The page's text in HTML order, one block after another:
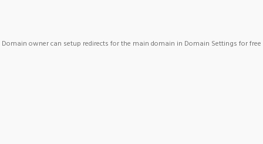
Domain owner can setup redirects for the main domain in Domain Settings for free